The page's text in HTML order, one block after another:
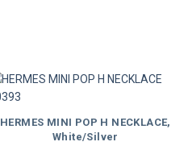
HERMES MINI POP H NECKLACE,
White/Silver